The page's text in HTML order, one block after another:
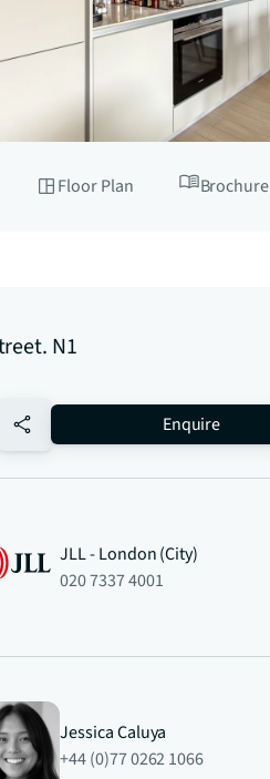
Floor Plan Brochure
N1
no-favourite Enquire
JLL - London (City)
020 7337 4001
Jessica Caluya
+44 (0)77 0262 1066